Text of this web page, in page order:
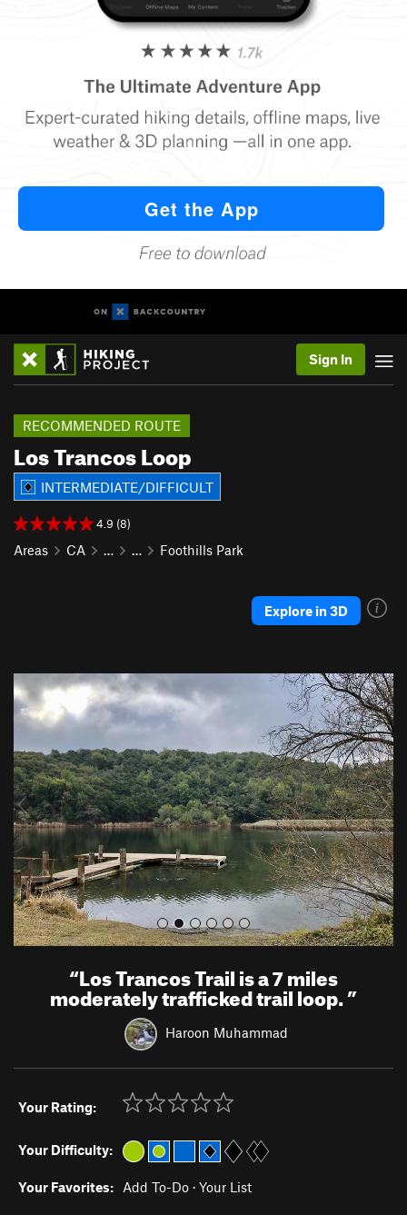
Sign In
Los Trancos Loop
RECOMMENDED ROUTE
INTERMEDIATE/DIFFICULT
4.9 (8)
Areas CA … … Foothills Park
Explore in 3D
P
r
i
o
u
s
N
e
x
t
“Los Trancos Trail is a 7 miles
moderately trafficked trail loop.”
Haroon Muhammad
Your Rating:
Your Difficulty:
Your Favorites: Add To-Do · Your List